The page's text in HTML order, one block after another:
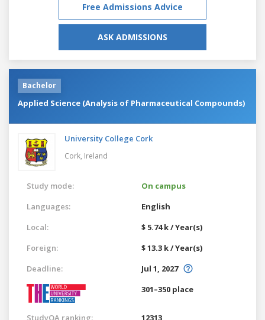
Free Admissions Advice
ASK ADMISSIONS
Bachelor
Applied Science (Analysis of Pharmaceutical Compounds)
University College Cork
Cork, Ireland
Study mode:
On campus
Languages:
English
Local:
$ 5.74 k / Year(s)
Foreign:
$ 13.3 k / Year(s)
Deadline:
Jul 1, 2027
301–350 place
StudyQA ranking: 12313